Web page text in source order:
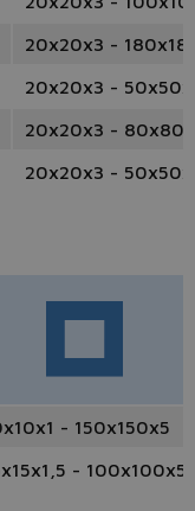
20x20x3 -
20x20x3 -
20x20x3 -
20x20x3 -
- 150x150x5
- 100x100x5